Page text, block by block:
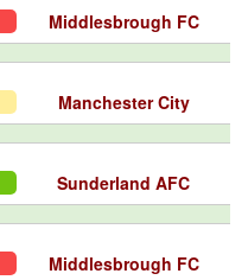
Middlesbrough FC
Manchester City
Sunderland AFC
Middlesbrough FC